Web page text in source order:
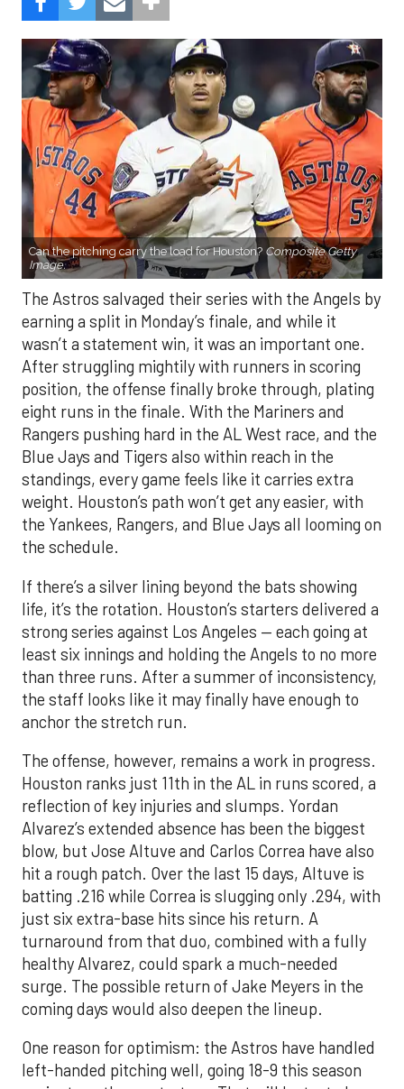
Can the pitching carry the load for Houston? Composite Getty
Image.
The Astros salvaged their series with the Angels by
earning a split in Monday’s finale, and while it
wasn’t a statement win, it was an important one.
After struggling mightily with runners in scoring
position, the offense finally broke through, plating
eight runs in the finale. With the Mariners and
Rangers pushing hard in the AL West race, and the
Blue Jays and Tigers also within reach in the
standings, every game feels like it carries extra
weight. Houston’s path won’t get any easier, with
the Yankees, Rangers, and Blue Jays all looming on
the schedule.
If there’s a silver lining beyond the bats showing
life, it’s the rotation. Houston’s starters delivered a
strong series against Los Angeles — each going at
least six innings and holding the Angels to no more
than three runs. After a summer of inconsistency,
the staff looks like it may finally have enough to
anchor the stretch run.
The offense, however, remains a work in progress.
Houston ranks just 11th in the AL in runs scored, a
reflection of key injuries and slumps. Yordan
Alvarez’s extended absence has been the biggest
blow, but Jose Altuve and Carlos Correa have also
hit a rough patch. Over the last 15 days, Altuve is
batting .216 while Correa is slugging only .294, with
just six extra-base hits since his return. A
turnaround from that duo, combined with a fully
healthy Alvarez, could spark a much-needed
surge. The possible return of Jake Meyers in the
coming days would also deepen the lineup.
One reason for optimism: the Astros have handled
left-handed pitching well, going 18-9 this season